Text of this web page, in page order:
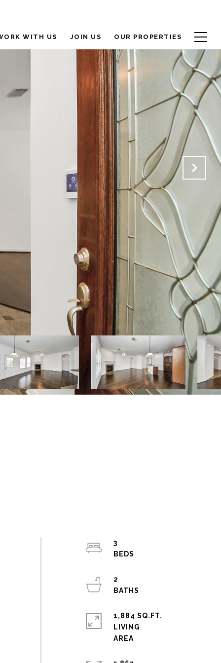
WITH US JOIN US OUR PROPERTIES
3
2
1,884 SQ.FT.
LIVING